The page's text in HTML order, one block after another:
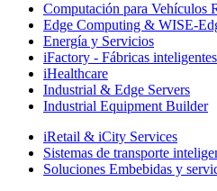
Computación para Vehículos
Edge Computing & WISE-
Energía y Servicios
iFactory - Fábricas inteligentes
iHealthcare
Industrial & Edge Servers
Industrial Equipment Builder
iRetail & iCity Services
Sistemas de transporte
Soluciones Embebidas y